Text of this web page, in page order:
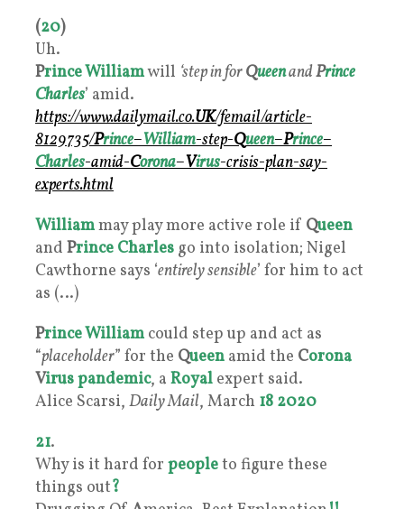
(20)
Uh.
Prince Williamwill ‘step in forQueenandPrince
Charles’ amid.
https://www.dailymail.co.UK/femail/article-
8129735/Prince–William-step-Queen–Prince–
Charles-amid-Corona–Virus-crisis-plan-say-
experts.html
Williammay play more active role if Queen
and Prince Charles go into isolation; Nigel
Cawthorne says ‘entirely sensible’ for him to act
as (…)
Prince Williamcould step up and act as
“placeholder” for the Queen amid the Corona
Viruspandemic, a Royal expert said.
Alice Scarsi, Daily Mail, March 18 2020
21.
Why is it hard for peopleto figure these
things out?